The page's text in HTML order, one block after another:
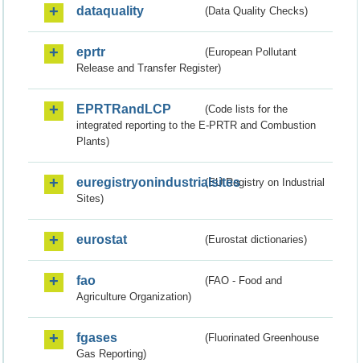
dataquality (Data Quality Checks)
eprtr
(European Pollutant
Release and Transfer Register)
EPRTRandLCP
(Code lists for the
integrated reporting to the E-PRTR and Combustion
Plants)
euregistryonindustrialsites(EU Registry on Industrial
Sites)
eurostat (Eurostat dictionaries)
fao
(FAO - Food and
Agriculture Organization)
fgases
(Fluorinated Greenhouse
Gas Reporting)